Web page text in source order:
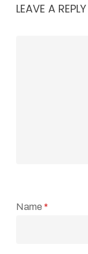
LEAVE A REPLY
Name *